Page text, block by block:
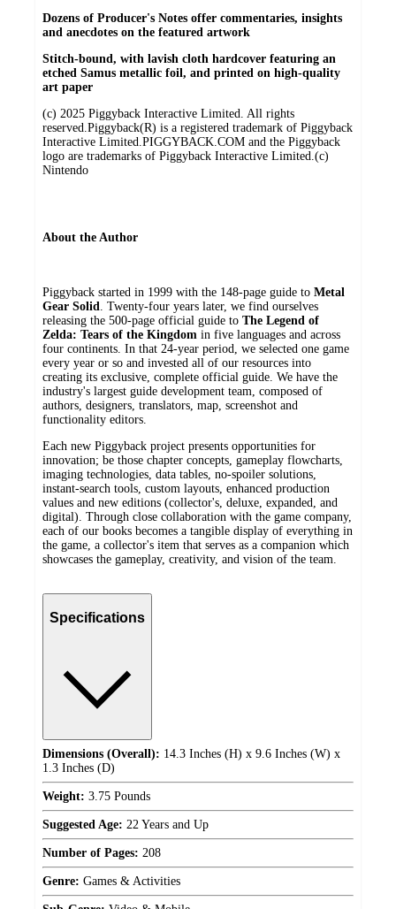
Dozens of Producer's Notes offer commentaries, insights
and anecdotes on the featured artwork
Stitch-bound, with lavish cloth hardcover featuring an
etched Samus metallic foil, and printed on high-quality
art paper
(c) 2025 Piggyback Interactive Limited. All rights
reserved.Piggyback(R) is a registered trademark of Piggyback
Interactive Limited.PIGGYBACK.COM and the Piggyback
logo are trademarks of Piggyback Interactive Limited.(c)
Nintendo
About the Author
Piggyback started in 1999 with the 148-page guide to Metal
Gear Solid. Twenty-four years later, we find ourselves
releasing the 500-page official guide to The Legend of
Zelda: Tears of the Kingdom in five languages and across
four continents. In that 24-year period, we selected one game
every year or so and invested all of our resources into
creating its exclusive, complete official guide. We have the
industry's largest guide development team, composed of
authors, designers, translators, map, screenshot and
functionality editors.
Each new Piggyback project presents opportunities for
innovation; be those chapter concepts, gameplay flowcharts,
imaging technologies, data tables, no-spoiler solutions,
instant-search tools, custom layouts, enhanced production
values and new editions (collector's, deluxe, expanded, and
digital). Through close collaboration with the game company,
each of our books becomes a tangible display of everything in
the game, a collector's item that serves as a companion which
showcases the gameplay, creativity, and vision of the team.
Specifications
Dimensions (Overall): 14.3 Inches (H) x 9.6 Inches (W) x
1.3 Inches (D)
Weight: 3.75 Pounds
Suggested Age: 22 Years and Up
Number of Pages: 208
Genre: Games & Activities